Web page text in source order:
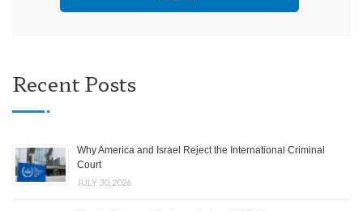
Recent Posts
Why America and Israel Reject the International Criminal
Court
JULY 30, 2026